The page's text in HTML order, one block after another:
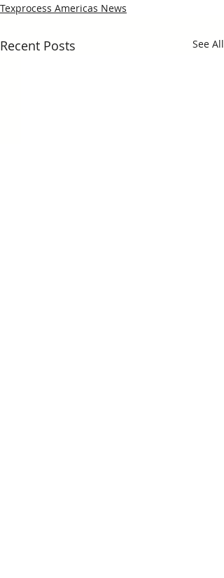
Texprocess Americas News
Recent Posts See All